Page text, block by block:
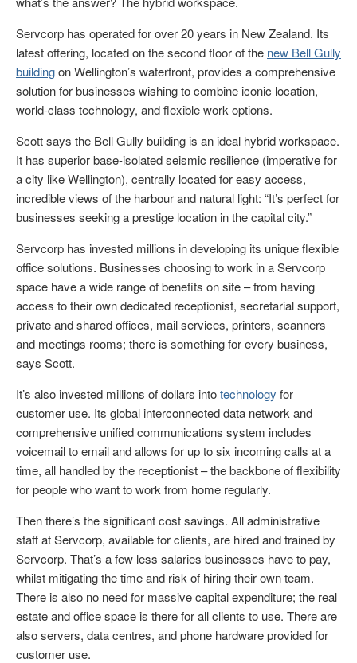
Servcorp has operated for over 20 years in New Zealand. Its
latest offering, located on the second floor of the new Bell Gully
buildingon Wellington’s waterfront, provides a comprehensive
solution for businesses wishing to combine iconic location,
world-class technology, and flexible work options.
Scott says the Bell Gully building is an ideal hybrid workspace.
It has superior base-isolated seismic resilience (imperative for
a city like Wellington), centrally located for easy access,
incredible views of the harbour and natural light: “It’s perfect for
businesses seeking a prestige location in the capital city.”
Servcorp has invested millions in developing its unique flexible
office solutions. Businesses choosing to work in a Servcorp
space have a wide range of benefits on site – from having
access to their own dedicated receptionist, secretarial support,
private and shared offices, mail services, printers, scanners
and meetings rooms; there is something for every business,
says Scott.
It’s also invested millions of dollars intotechnology for
customer use. Its global interconnected data network and
comprehensive unified communications system includes
voicemail to email and allows for up to six incoming calls at a
time, all handled by the receptionist – the backbone of flexibility
for people who want to work from home regularly.
Then there’s the significant cost savings. All administrative
staff at Servcorp, available for clients, are hired and trained by
Servcorp. That’s a few less salaries businesses have to pay,
whilst mitigating the time and risk of hiring their own team.
There is also no need for massive capital expenditure; the real
estate and office space is there for all clients to use. There are
also servers, data centres, and phone hardware provided for
customer use.